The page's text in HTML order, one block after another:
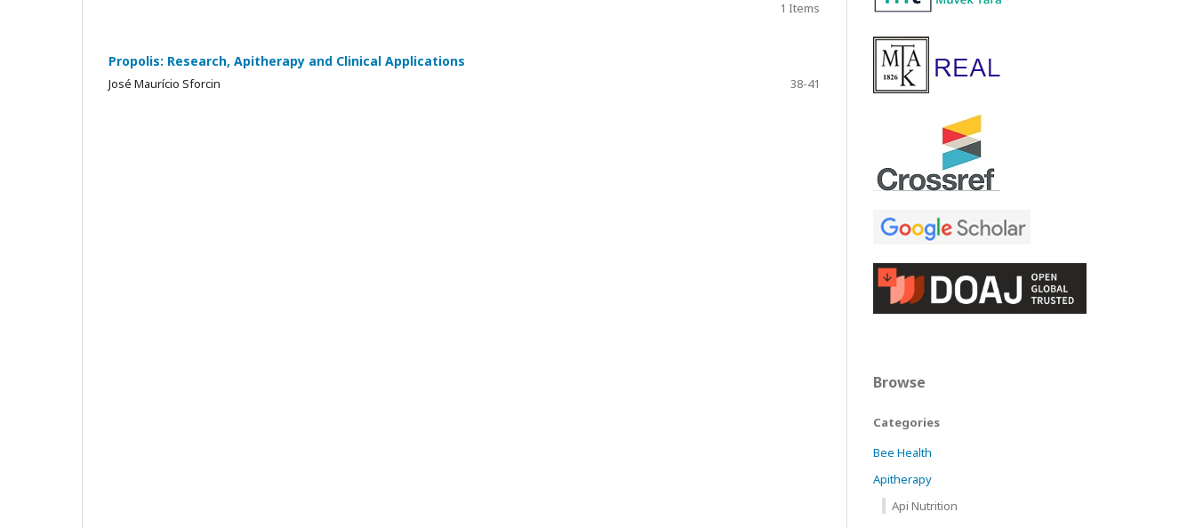
1 Items
Propolis: Research, Apitherapy and Clinical Applications
José Maurício Sforcin 38-41
Browse
Categories
Bee Health
Apitherapy
Api Nutrition